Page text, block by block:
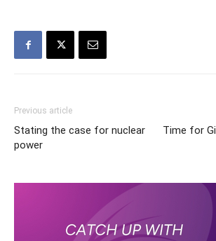
Previous article
Stating the case for nuclear
power
Time for